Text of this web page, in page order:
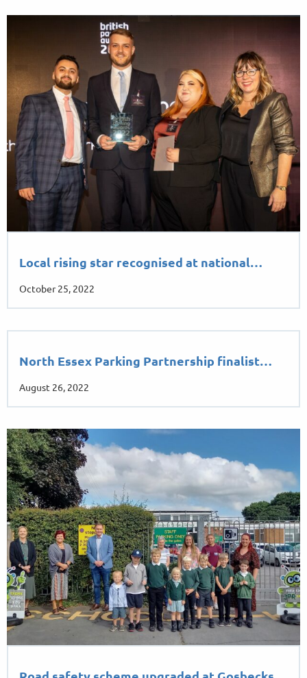
Local rising star recognised at national…
October 25, 2022
North Essex Parking Partnership finalist…
August 26, 2022